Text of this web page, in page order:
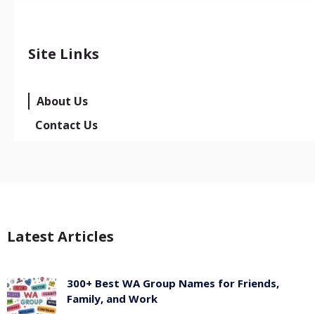
Site Links
About Us
Contact Us
Latest Articles
300+ Best WA Group Names for Friends,
Family, and Work